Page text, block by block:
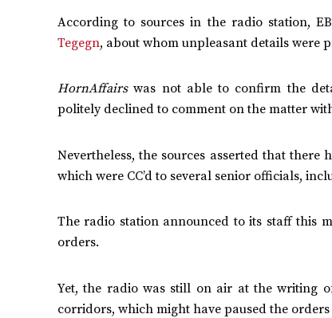
According to sources in the radio station,
Tegegn, about whom unpleasant details were
HornAffairswas not able to confirm the
politely declined to comment on the matter
Nevertheless, the sources asserted that
which were CC’d to several senior officials,
The radio station announced to its staff this
orders.
Yet, the radio was still on air at the writing
corridors, which might have paused the